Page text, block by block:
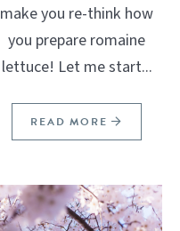
make you re-think how
you prepare romaine
lettuce! Let me start...
READ MORE